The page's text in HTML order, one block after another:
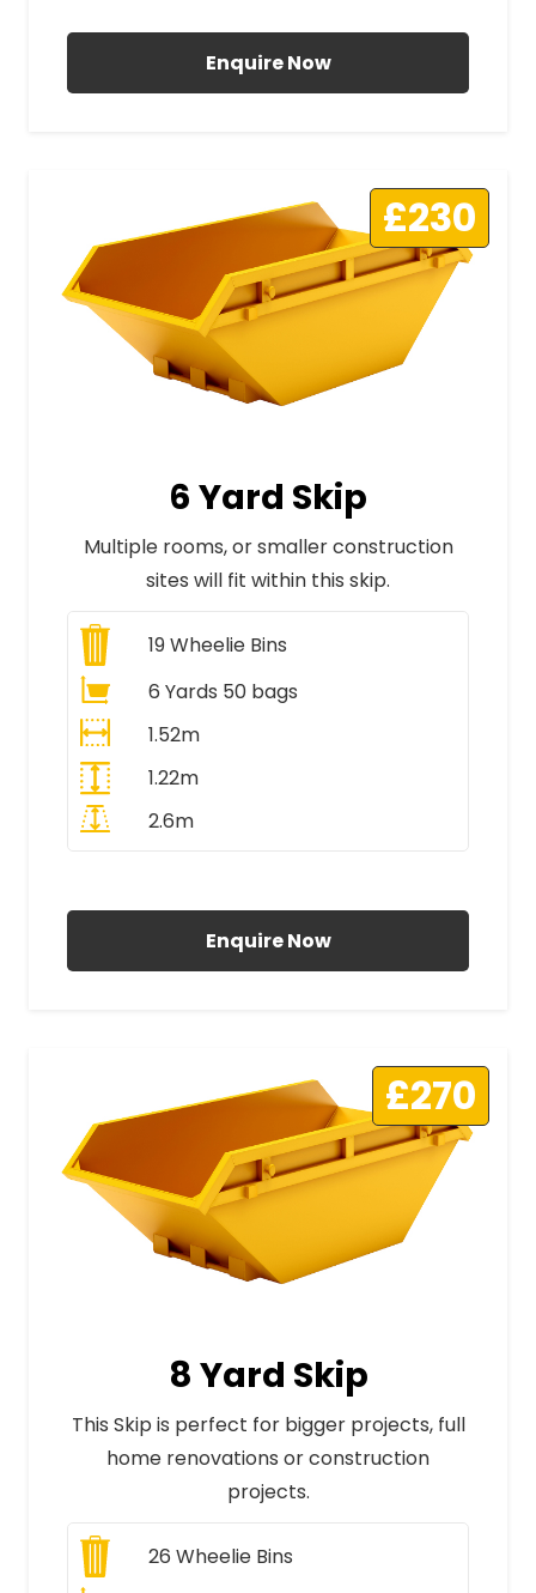
Enquire Now
£230
6 Yard Skip
Multiple rooms, or smaller construction
sites will fit within this skip.
19Wheelie Bins
6 Yards 50 bags
1.52m
1.22m
2.6m
Enquire Now
£270
8 Yard Skip
This Skip is perfect for bigger projects, full
home renovations or construction
projects.
26 Wheelie Bins